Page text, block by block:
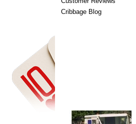
Cribbage Blog